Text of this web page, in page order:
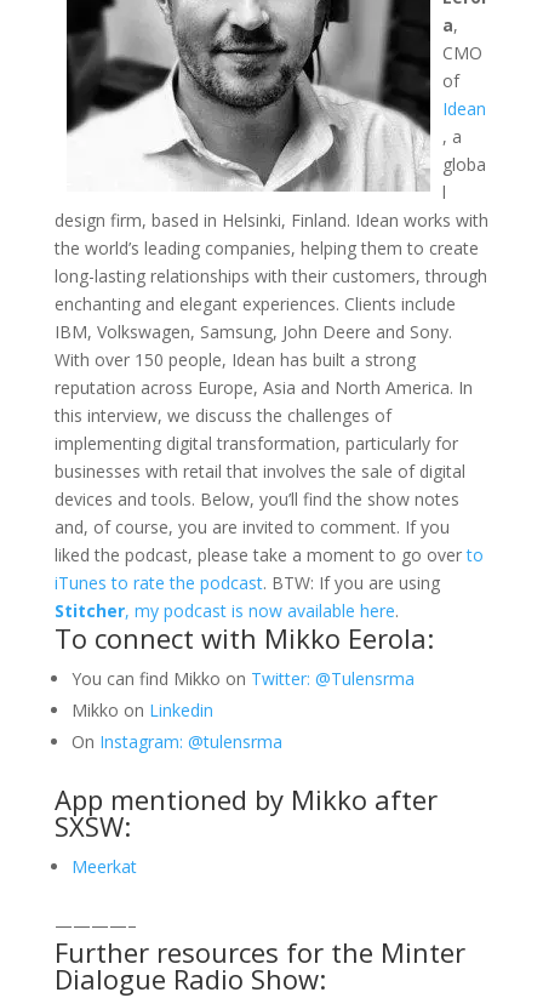
a,
CMO
of
Idean
, a
globa
l
design firm, based in Helsinki, Finland. Idean works with
the world’s leading companies, helping them to create
long-lasting relationships with their customers, through
enchanting and elegant experiences. Clients include
IBM, Volkswagen, Samsung, John Deere and Sony.
With over 150 people, Idean has built a strong
reputation across Europe, Asia and North America. In
this interview, we discuss the challenges of
implementing digital transformation, particularly for
businesses with retail that involves the sale of digital
devices and tools. Below, you’ll find the show notes
and, of course, you are invited to comment. If you
liked the podcast, please take a moment to go overto
iTunes to rate the podcast. BTW: If you are using
Stitcher, my podcast is now available here.
To connect with Mikko Eerola:
You can find Mikko on Twitter: @Tulensrma
Mikko on Linkedin
On Instagram: @tulensrma
App mentioned by Mikko after
SXSW:
Meerkat
————–
Further resources for the Minter
Dialogue Radio Show: